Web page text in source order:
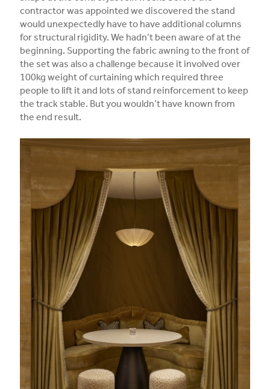
contractor was appointed we discovered the stand
would unexpectedly have to have additional columns
for structural rigidity. We hadn’t been aware of at the
beginning. Supporting the fabric awning to the front of
the set was also a challenge because it involved over
100kg weight of curtaining which required three
people to lift it and lots of stand reinforcement to keep
the track stable. But you wouldn’t have known from
the end result.